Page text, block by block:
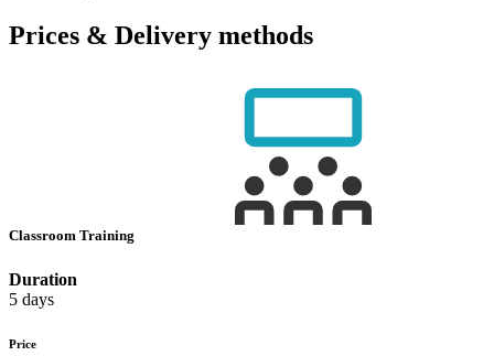
Prices & Delivery methods
Classroom Training
Duration
5 days
Price